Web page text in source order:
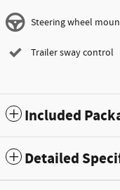
Steering wheel
Trailer sway control
Included
Detailed